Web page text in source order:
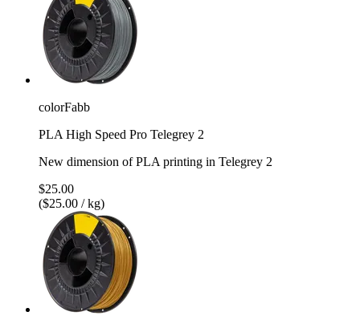
colorFabb
PLA High Speed Pro Telegrey 2
New dimension of PLA printing in Telegrey 2
$25.00
($25.00 / kg)